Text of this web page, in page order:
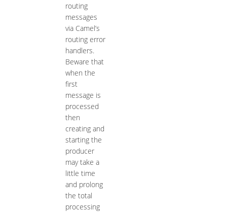
routing
messages
via Camel’s
routing error
handlers.
Beware that
when the
first
message is
processed
then
creating and
starting the
producer
may take a
little time
and prolong
the total
processing